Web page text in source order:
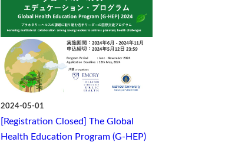
2024-05-01
[Registration Closed] The Global
Health Education Program (G-HEP)